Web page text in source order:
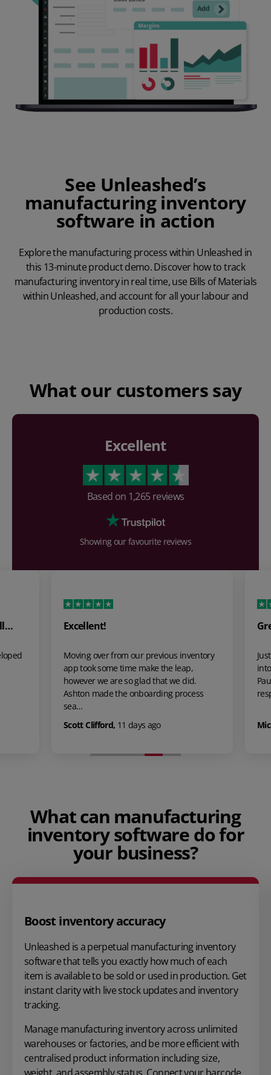
See Unleashed’s
manufacturing inventory
software in action
Explore the manufacturing process within Unleashed in
this 13-minute product demo. Discover how to track
manufacturing inventory in real time, use Bills of Materials
within Unleashed, and account for all your labour and
production costs.
What our customers say
Excellent
Based on 1,265 reviews
Showing our favourite reviews
Excellent!
Moving over from our previous inventory
app took some time make the leap,
however we are so glad that we did.
Ashton made the onboarding process
sea…
Scott Clifford,11 days ago
What can manufacturing
inventory software do for
your business?
Boost inventory accuracy
Unleashed is a perpetual manufacturing inventory
software that tells you exactly how much of each
item is available to be sold or used in production. Get
instant clarity with live stock updates and inventory
tracking.
Manage manufacturing inventory across unlimited
warehouses or factories, and be more efficient with
centralised product information including size,